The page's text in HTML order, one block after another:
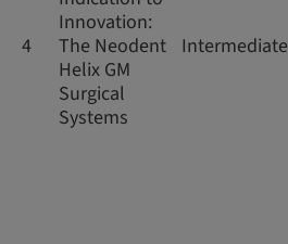
4
Innovation:
The Neodent
Helix GM
Surgical
Systems
Intermediate